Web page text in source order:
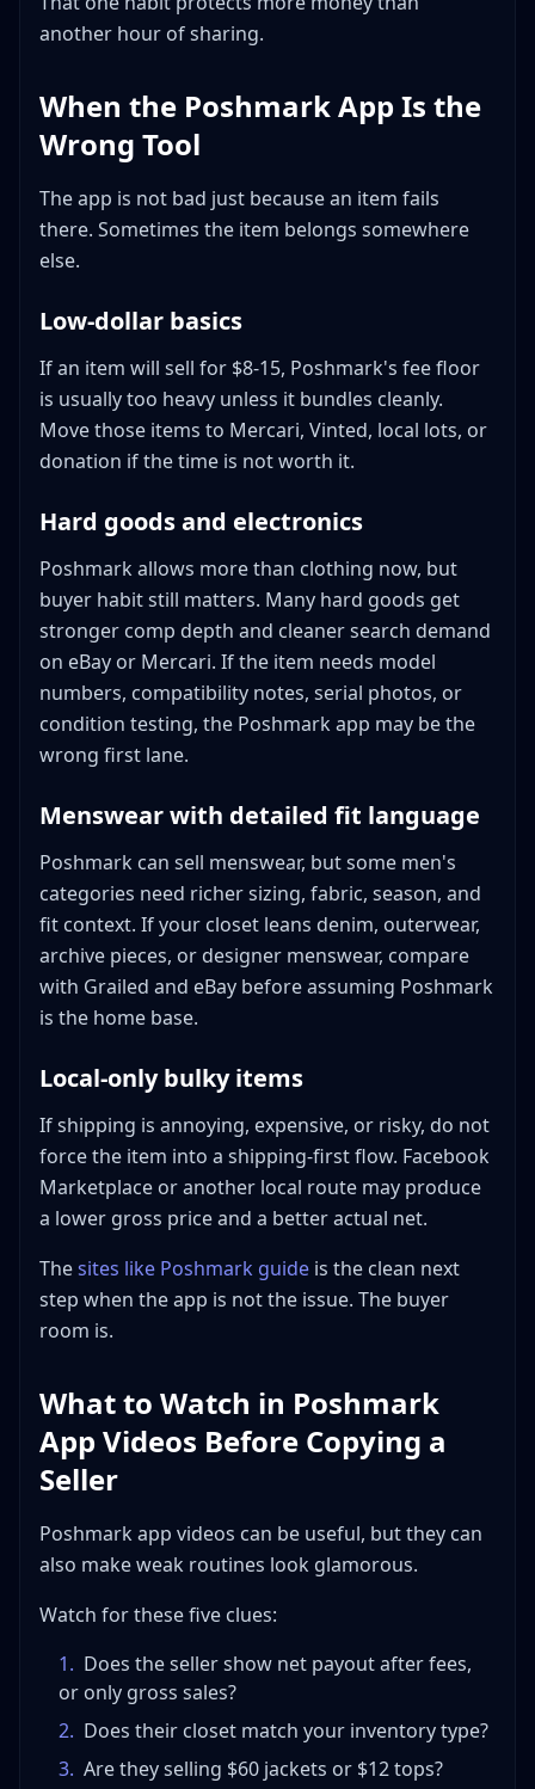
another hour of sharing.
When the Poshmark App Is the
Wrong Tool
The app is not bad just because an item fails
there. Sometimes the item belongs somewhere
else.
Low-dollar basics
If an item will sell for $8-15, Poshmark's fee floor
is usually too heavy unless it bundles cleanly.
Move those items to Mercari, Vinted, local lots, or
donation if the time is not worth it.
Hard goods and electronics
Poshmark allows more than clothing now, but
buyer habit still matters. Many hard goods get
stronger comp depth and cleaner search demand
on eBay or Mercari. If the item needs model
numbers, compatibility notes, serial photos, or
condition testing, the Poshmark app may be the
wrong first lane.
Menswear with detailed fit language
Poshmark can sell menswear, but some men's
categories need richer sizing, fabric, season, and
fit context. If your closet leans denim, outerwear,
archive pieces, or designer menswear, compare
with Grailed and eBay before assuming Poshmark
is the home base.
Local-only bulky items
If shipping is annoying, expensive, or risky, do not
force the item into a shipping-first flow. Facebook
Marketplace or another local route may produce
a lower gross price and a better actual net.
Thesites like Poshmark guide is the clean next
step when the app is not the issue. The buyer
room is.
What to Watch in Poshmark
App Videos Before Copying a
Seller
Poshmark app videos can be useful, but they can
also make weak routines look glamorous.
Watch for these five clues:
1. Does the seller show net payout after fees,
or only gross sales?
2. Does their closet match your inventory type?
3. Are they selling $60 jackets or $12 tops?